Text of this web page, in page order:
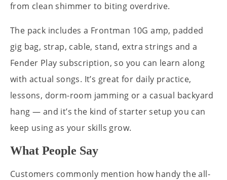
from clean shimmer to biting overdrive.
The pack includes a Frontman 10G amp, padded
gig bag, strap, cable, stand, extra strings and a
Fender Play subscription, so you can learn along
with actual songs. It’s great for daily practice,
lessons, dorm-room jamming or a casual backyard
hang — and it’s the kind of starter setup you can
keep using as your skills grow.
What People Say
Customers commonly mention how handy the all-